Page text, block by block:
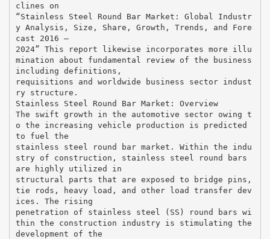
clines on
“Stainless Steel Round Bar Market: Global Industr
y Analysis, Size, Share, Growth, Trends, and Fore
cast 2016 –
2024” This report likewise incorporates more illu
mination about fundamental review of the business
including definitions,
requisitions and worldwide business sector indust
ry structure.
Stainless Steel Round Bar Market: Overview
The swift growth in the automotive sector owing t
o the increasing vehicle production is predicted
to fuel the
stainless steel round bar market. Within the indu
stry of construction, stainless steel round bars
are highly utilized in
structural parts that are exposed to bridge pins,
tie rods, heavy load, and other load transfer dev
ices. The rising
penetration of stainless steel (SS) round bars wi
thin the construction industry is stimulating the
development of the